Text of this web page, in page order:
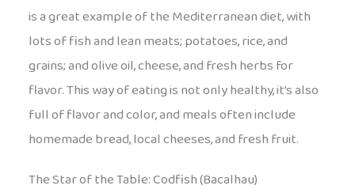
is a great example of the Mediterranean diet, with
lots of fish and lean meats; potatoes, rice, and
grains; and olive oil, cheese, and fresh herbs for
flavor. This way of eating is not only healthy, it’s also
full of flavor and color, and meals often include
homemade bread, local cheeses, and fresh fruit.
The Star of the Table: Codfish (Bacalhau)